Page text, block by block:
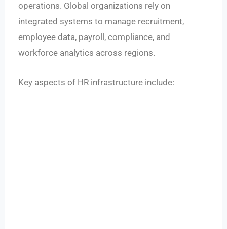
operations. Global organizations rely on
integrated systems to manage recruitment,
employee data, payroll, compliance, and
workforce analytics across regions.
Key aspects of HR infrastructure include: